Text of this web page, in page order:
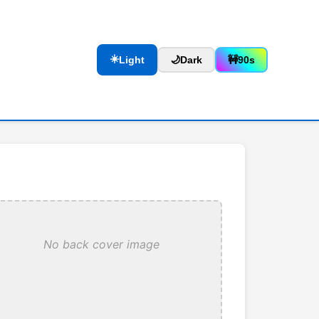
☀️Light 🌙Dark 🚧90s
No back cover image